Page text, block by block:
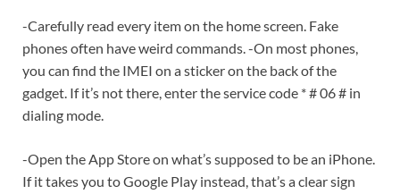
-Carefully read every item on the home screen. Fake
phones often have weird commands. -On most phones,
you can find the IMEI on a sticker on the back of the
gadget. If it’s not there, enter the service code * # 06 # in
dialing mode.
-Open the App Store on what’s supposed to be an iPhone.
If it takes you to Google Play instead, that’s a clear sign